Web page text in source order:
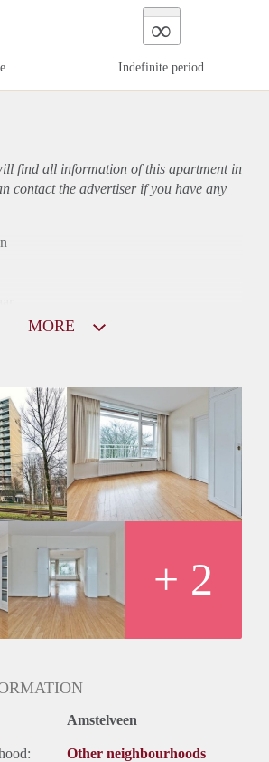
∞
Indefinite period
find all information of this apartmentin
contact the advertiser if you have any
MORE
+ 2
Amstelveen
Other neighbourhoods